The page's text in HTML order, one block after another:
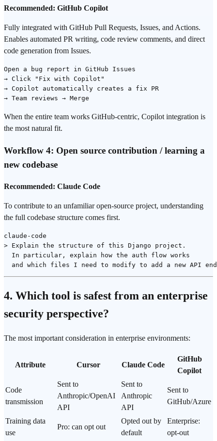
Recommended: GitHub Copilot
Fully integrated with GitHub Pull Requests, Issues, and Actions.
Enables automated PR writing, code review comments, and direct
code generation from Issues.
Open a bug report in GitHub Issues
→ Click "Fix with Copilot"
→ Copilot automatically creates a fix PR
When the entire team works GitHub-centric, Copilot integration is
the most natural fit.
Workflow 4: Open source contribution / learning a
new codebase
Recommended: Claude Code
To contribute to an unfamiliar open-source project, understanding
the full codebase structure comes first.
claude-code
> Explain the structure of this Django project.
  In particular, explain how the auth flow works
4. Which tool is safest from an enterprise
security perspective?
The most important consideration in enterprise environments:
Attribute Cursor Claude Code
GitHub
Copilot
Code
transmission
Sent to
Anthropic/OpenAI
API
Sent to
Anthropic
API
Sent to
GitHub/Azure
Training data
use
Pro: can opt out
Opted out by
default
Enterprise:
opt-out